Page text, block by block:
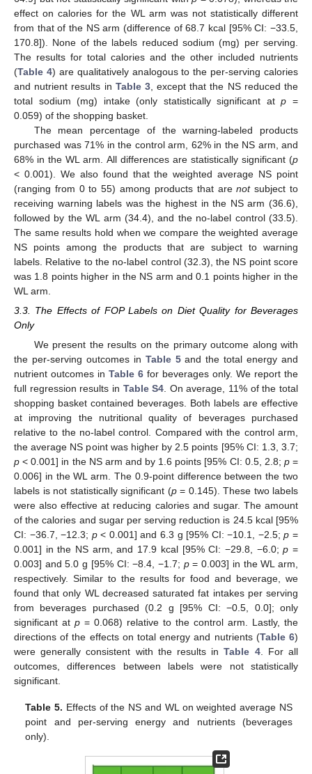
effect on calories for the WL arm was not statistically different
from that of the NS arm (difference of 68.7 kcal [95% CI: −33.5,
170.8]). None of the labels reduced sodium (mg) per serving.
The results for total calories and the other included nutrients
(Table 4) are qualitatively analogous to the per-serving calories
and nutrient results in Table 3, except that the NS reduced the
total sodium (mg) intake (only statistically significant atp =
0.059) of the shopping basket.
The mean percentage of the warning-labeled products
purchased was 71% in the control arm, 62% in the NS arm, and
68% in the WL arm. All differences are statistically significant (p
< 0.001). We also found that the weighted average NS point
(ranging from 0 to 55) among products that arenotsubject to
receiving warning labels was the highest in the NS arm (36.6),
followed by the WL arm (34.4), and the no-label control (33.5).
The same results hold when we compare the weighted average
NS points among the products that are subject to warning
labels. Relative to the no-label control (32.3), the NS point score
was 1.8 points higher in the NS arm and 0.1 points higher in the
WL arm.
3.3. The Effects of FOP Labels on Diet Quality for Beverages
Only
We present the results on the primary outcome along with
the per-serving outcomes in Table 5and the total energy and
nutrient outcomes in Table 6 for beverages only. We report the
full regression results in Table S4 . On average, 11% of the total
shopping basket contained beverages. Both labels are effective
at improving the nutritional quality of beverages purchased
relative to the no-label control. Compared with the control arm,
the average NS point was higher by 2.5 points [95% CI: 1.3, 3.7;
p < 0.001] in the NS arm and by 1.6 points [95% CI: 0.5, 2.8; p=
0.006] in the WL arm. The 0.9-point difference between the two
labels is not statistically significant (p= 0.145). These two labels
were also effective at reducing calories and sugar. The amount
of the calories and sugar per serving reduction is 24.5 kcal [95%
CI: −36.7, −12.3; p< 0.001] and 6.3 g [95% CI: −10.1, −2.5;p =
0.001] in the NS arm, and 17.9 kcal [95% CI: −29.8, −6.0;p =
0.003] and 5.0 g [95% CI: −8.4, −1.7; p= 0.003] in the WL arm,
respectively. Similar to the results for food and beverage, we
found that only WL decreased saturated fat intakes per serving
from beverages purchased (0.2 g [95% CI: −0.5, 0.0]; only
significant at p = 0.068) relative to the control arm. Lastly, the
directions of the effects on total energy and nutrients (Table 6)
were generally consistent with the results inTable 4. For all
outcomes, differences between labels were not statistically
significant.
Table 5. Effects of the NS and WL on weighted average NS
point and per-serving energy and nutrients (beverages
only).